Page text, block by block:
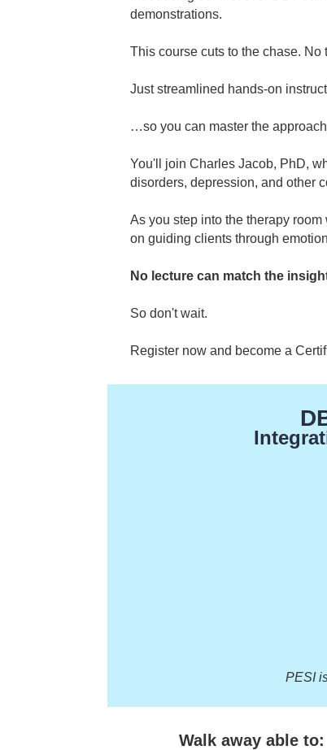
demonstrations.
This course cuts to the chase. No
Just streamlined hands-on
…so you can master the
You'll join Charles Jacob, PhD,
disorders, depression, and other
As you step into the therapy
on guiding clients through
No lecture can match the
So don't wait.
Register now and become a
PESI
Walk away able to: